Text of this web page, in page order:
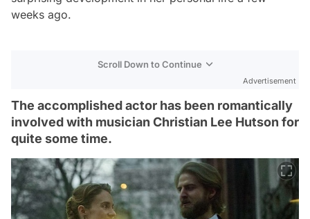
weeks ago.
Scroll Down to Continue
Advertisement
The accomplished actor has been romantically
involved with musician Christian Lee Hutson for
quite some time.